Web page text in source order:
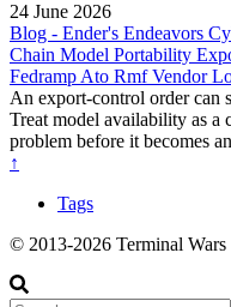
24 June 2026
Blog - Ender's Endeavors
Chain Model Portability
Fedramp Ato RmfVendor
An export-control order
Treat model availability as a
problem before it becomes
↑
Tags
© 2013-2026 Terminal Wars